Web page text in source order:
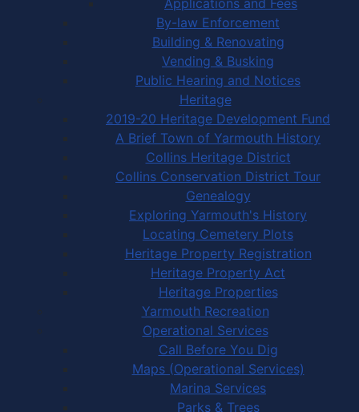
By-law Enforcement
Building & Renovating
Vending & Busking
Public Hearing and Notices
Heritage
2019-20 Heritage Development Fund
A Brief Town of Yarmouth History
Collins Heritage District
Collins Conservation District Tour
Genealogy
Exploring Yarmouth's History
Locating Cemetery Plots
Heritage Property Registration
Heritage Property Act
Heritage Properties
Yarmouth Recreation
Operational Services
Call Before You Dig
Maps (Operational Services)
Marina Services
Parks & Trees